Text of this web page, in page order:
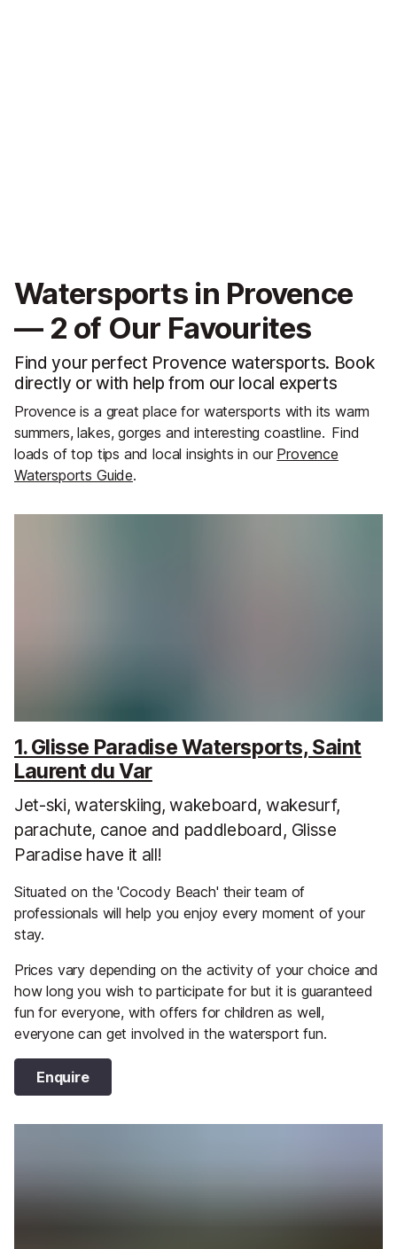
Watersports in Provence
— 2 of Our Favourites
Find your perfect Provence watersports. Book
directly or with help from our local experts
Provence is a great place for watersports with its warm
summers, lakes, gorges and interesting coastline. Find
loads of top tips and local insights in our Provence
Watersports Guide.
1. Glisse Paradise Watersports, Saint
Laurent du Var
Jet-ski, waterskiing, wakeboard, wakesurf,
parachute, canoe and paddleboard, Glisse
Paradise have it all!
Situated on the 'Cocody Beach' their team of
professionals will help you enjoy every moment of your
stay.
Prices vary depending on the activity of your choice and
how long you wish to participate for but it is guaranteed
fun for everyone, with offers for children as well,
everyone can get involved in the watersport fun.
Enquire